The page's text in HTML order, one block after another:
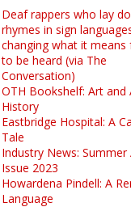
Deaf rappers who lay
rhymes in sign
changing what it means
to be heard (via The
Conversation)
OTH Bookshelf: Art and
History
Eastbridge Hospital: A
Tale
Industry News: Summer
Issue 2023
Howardena Pindell: A
Language